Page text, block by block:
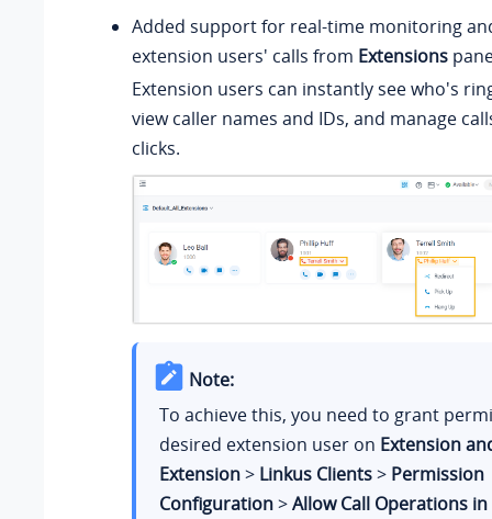
Added support for real-time monitoring
extension users' calls from Extensions
Extension users can instantly see who's
view caller names and IDs, and manage
clicks.
Note:
To achieve this, you need to grant
desired extension user on Extension
Extension> Linkus Clients> Permission
Configuration>Allow Call Operations